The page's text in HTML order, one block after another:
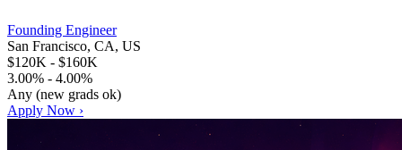
Founding Engineer
San Francisco, CA, US
$120K - $160K
3.00% - 4.00%
Any (new grads ok)
Apply Now ›